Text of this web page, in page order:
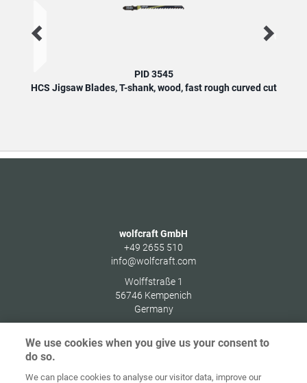
PID 3545
HCS Jigsaw Blades, T-shank, wood, fast rough curved cut
wolfcraft GmbH
+49 2655 510
info@wolfcraft.com
Wolffstraße 1
56746 Kempenich
Germany
Home Contact Imprint Data Policy
We use cookies when you give us your consent to
do so.
We can place cookies to analyse our visitor data, improve our